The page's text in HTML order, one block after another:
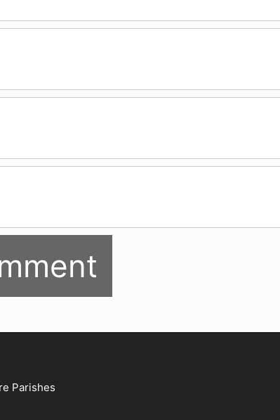
Parishes